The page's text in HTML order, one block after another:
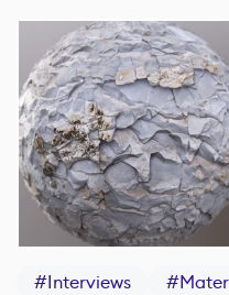
#Interviews #